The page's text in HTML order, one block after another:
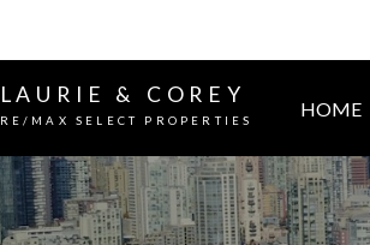
LAURIE & COREY
RE/MAX SELECT PROPERTIES
HOME